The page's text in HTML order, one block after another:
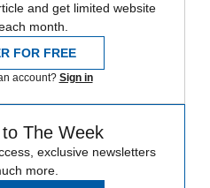
and get limited website
month.
FOR FREE
account? Sign in
The Week
exclusive newsletters
more.